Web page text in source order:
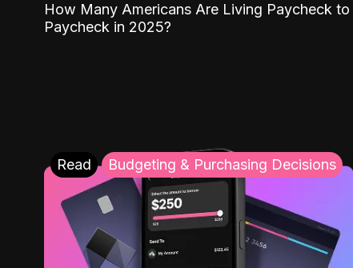
How Many Americans Are Living Paycheck to
Paycheck in 2025?
Read Budgeting & Purchasing Decisions